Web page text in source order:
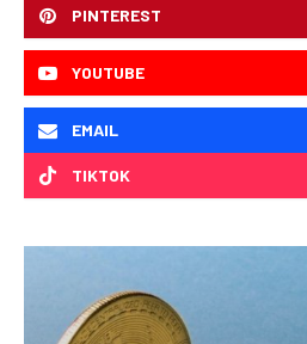
PINTEREST
YOUTUBE
EMAIL
TIKTOK